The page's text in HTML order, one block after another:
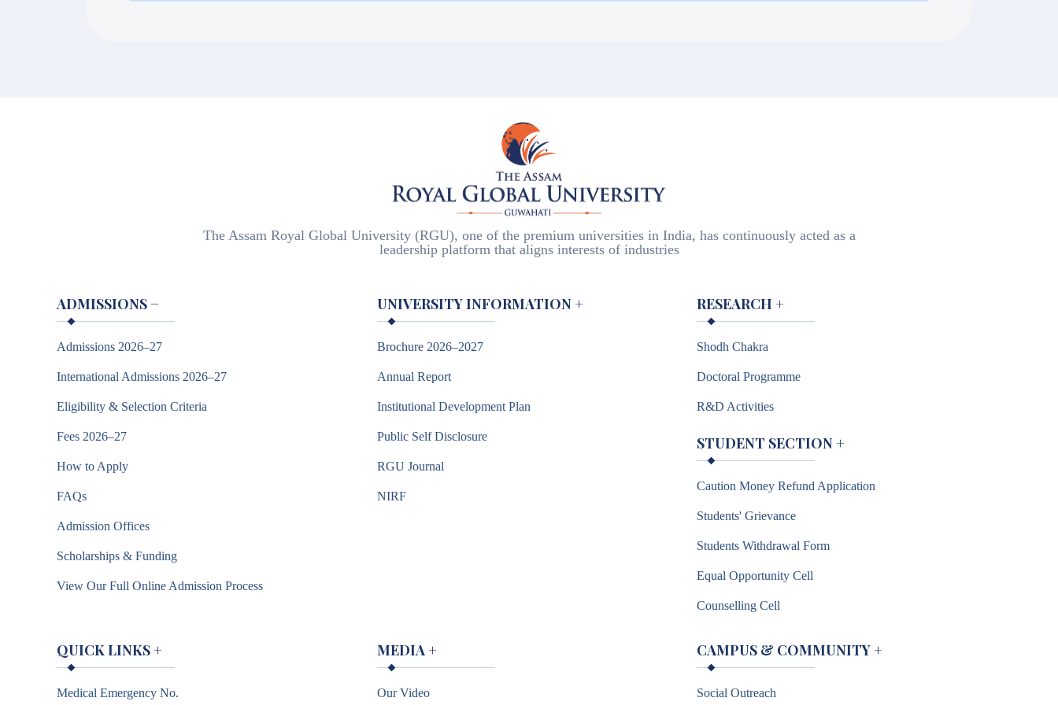
The Assam Royal Global University (RGU), one of the premium universities in India, has continuously acted as a
leadership platform that aligns interests of industries
ADMISSIONS −
Admissions 2026–27
International Admissions 2026–27
Eligibility & Selection Criteria
Fees 2026–27
How to Apply
FAQs
Admission Offices
Scholarships & Funding
View Our Full Online Admission Process
UNIVERSITY INFORMATION +
Brochure 2026–2027
Annual Report
Institutional Development Plan
Public Self Disclosure
RGU Journal
NIRF
RESEARCH +
Shodh Chakra
Doctoral Programme
R&D Activities
STUDENT SECTION +
Caution Money Refund Application
Students' Grievance
Students Withdrawal Form
Equal Opportunity Cell
Counselling Cell
QUICK LINKS +
Medical Emergency No.
MEDIA +
Our Video
CAMPUS & COMMUNITY +
Social Outreach